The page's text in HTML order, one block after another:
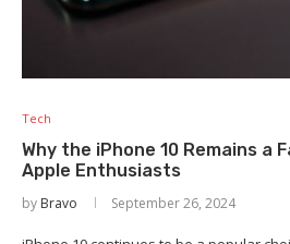
Tech
Why the iPhone 10 Remains a
Apple Enthusiasts
by Bravo September 26, 2024